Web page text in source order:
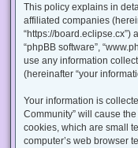
This policy explains in
affiliated companies
“https://board.eclipse.cx”)
“phpBB software”,
use any information
(hereinafter “your
Your information is
Community” will cause
cookies, which are small
computer’s web browser